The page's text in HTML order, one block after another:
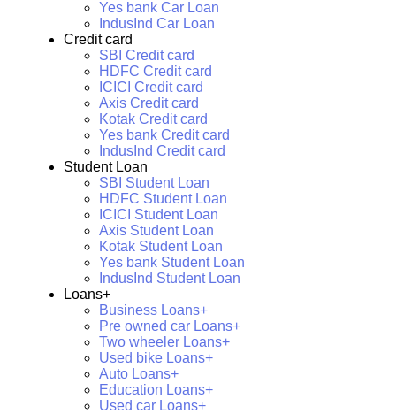
Yes bank Car Loan
IndusInd Car Loan
Credit card
SBI Credit card
HDFC Credit card
ICICI Credit card
Axis Credit card
Kotak Credit card
Yes bank Credit card
IndusInd Credit card
Student Loan
SBI Student Loan
HDFC Student Loan
ICICI Student Loan
Axis Student Loan
Kotak Student Loan
Yes bank Student Loan
IndusInd Student Loan
Loans+
Business Loans+
Pre owned car Loans+
Two wheeler Loans+
Used bike Loans+
Auto Loans+
Education Loans+
Used car Loans+